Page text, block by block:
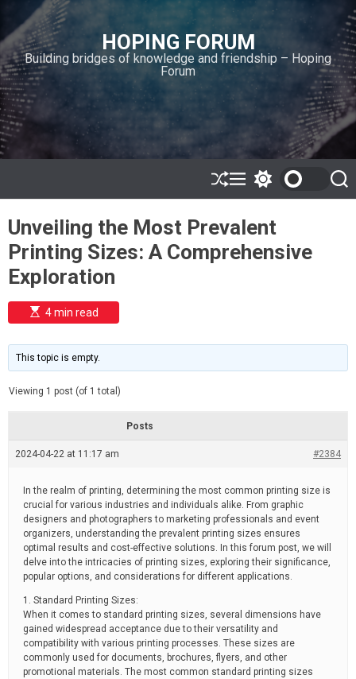
i
p
t
o
c
o
n
n
HOPING FORUM
Building bridges of knowledge and friendship – Hoping
Forum
S
h
ff
l
e
M
e
u
w
t
c
h
o
e
S
e
Unveiling the Most Prevalent
Printing Sizes: A Comprehensive
Exploration
E
s
i
m
e
t
e
4 min read
This topic is empty.
Viewing 1 post (of 1 total)
Posts
2024-04-22 at 11:17 am #2384
In the realm of printing, determining the most common printing size is
crucial for various industries and individuals alike. From graphic
designers and photographers to marketing professionals and event
organizers, understanding the prevalent printing sizes ensures
optimal results and cost-effective solutions. In this forum post, we will
delve into the intricacies of printing sizes, exploring their significance,
popular options, and considerations for different applications.
1. Standard Printing Sizes:
When it comes to standard printing sizes, several dimensions have
gained widespread acceptance due to their versatility and
compatibility with various printing processes. These sizes are
commonly used for documents, brochures, flyers, and other
promotional materials. The most common standard printing sizes